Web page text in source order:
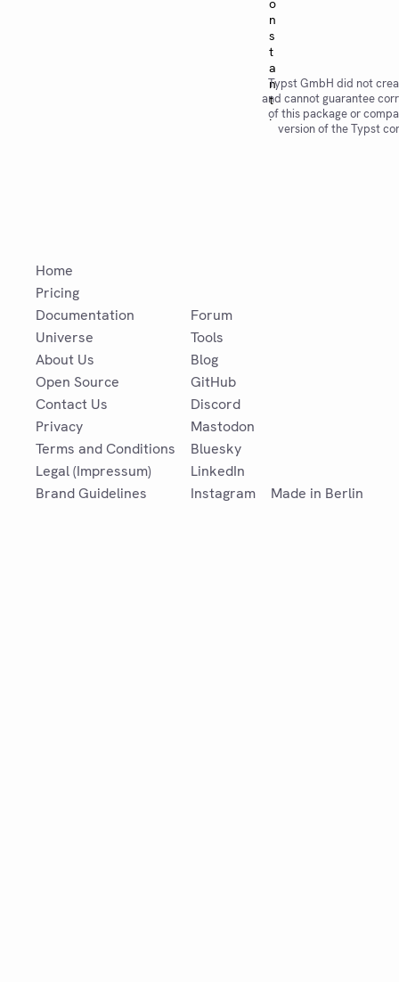
o
n
s
t
a
n
t
.
Typst GmbH did not
and cannot guarantee
of this package or
version of the Typst
Home
Pricing
Documentation
Universe
About Us
Open Source
Contact Us
Privacy
Terms and Conditions
Legal (Impressum)
Brand Guidelines
Forum
Tools
Blog
GitHub
Discord
Mastodon
Bluesky
LinkedIn
Instagram
Made in Berlin